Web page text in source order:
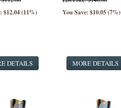
found)
$12.04 (11%)
DETAILS
You Save: $10.05 (7%)
MORE DETAILS